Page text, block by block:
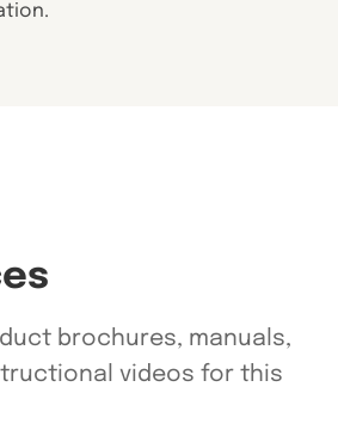
brochures, manuals,
videos for this